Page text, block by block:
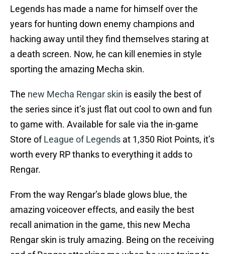
Legends has made a name for himself over the
years for hunting down enemy champions and
hacking away until they find themselves staring at
a death screen. Now, he can kill enemies in style
sporting the amazing Mecha skin.
The new Mecha Rengar skin is easily the best of
the series since it’s just flat out cool to own and fun
to game with. Available for sale via the in-game
Store ofLeague of Legends at 1,350 Riot Points, it’s
worth every RP thanks to everything it adds to
Rengar.
From the way Rengar’s blade glows blue, the
amazing voiceover effects, and easily the best
recall animation in the game, this new Mecha
Rengar skin is truly amazing. Being on the receiving